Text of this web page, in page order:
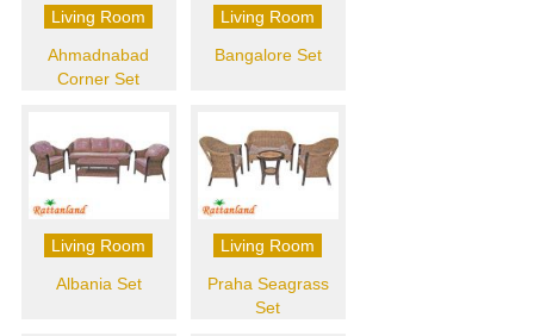
Living Room
Ahmadnabad
Corner Set
Living Room
Bangalore Set
Living Room
Albania Set
Living Room
Praha Seagrass
Set